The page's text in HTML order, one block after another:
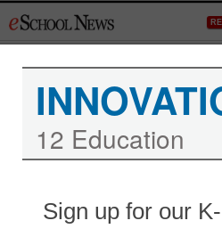
to
Knox County
12 Education
Sign up for our